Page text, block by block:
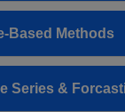
Based Methods
Series &